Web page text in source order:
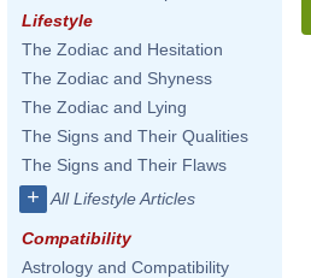
Lifestyle
The Zodiac and Hesitation
The Zodiac and Shyness
The Zodiac and Lying
The Signs and Their Qualities
The Signs and Their Flaws
+ All Lifestyle Articles
Compatibility
Astrology and Compatibility